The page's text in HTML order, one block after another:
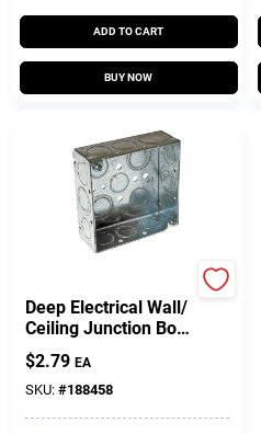
ADD TO CART
BUY NOW
Deep Electrical Wall/
Ceiling Junction Box,
Welded Corners, 1-
1/2 X 4 In. Square
$2.79 EA
SKU: #188458